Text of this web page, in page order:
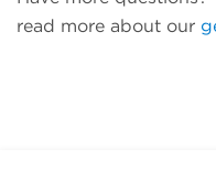
read more about our